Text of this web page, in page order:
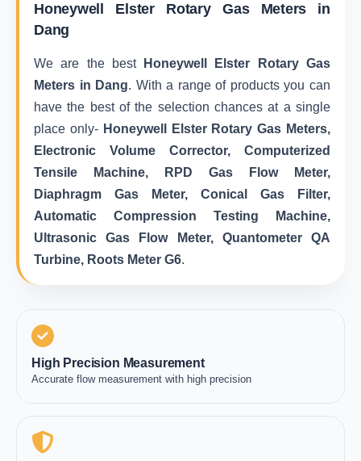
Honeywell Elster Rotary Gas Meters in
Dang
We are the best
Honeywell Elster Rotary Gas
Meters in Dang. With a range of products you can
have the best of the selection chances at a single
place only- Honeywell Elster Rotary Gas Meters,
Electronic Volume Corrector, Computerized
Tensile Machine, RPD Gas Flow Meter,
Diaphragm Gas Meter, Conical Gas Filter,
Automatic Compression Testing Machine,
Ultrasonic Gas Flow Meter, Quantometer QA
Turbine, Roots Meter G6.
High Precision Measurement
Accurate flow measurement with high precision